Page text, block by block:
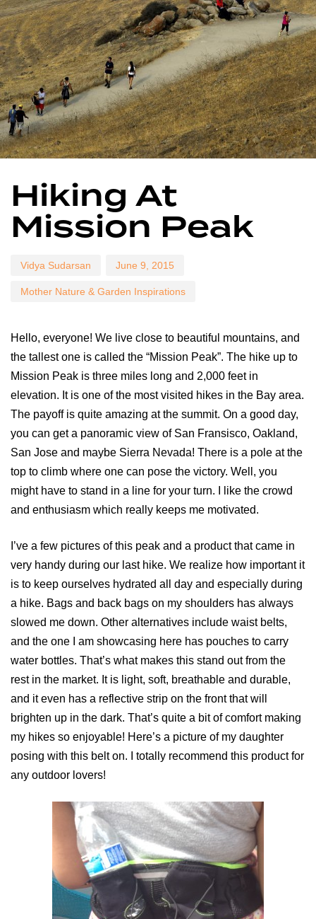
Hiking At
Mission Peak
Vidya Sudarsan June 9, 2015
Mother Nature & Garden Inspirations
Hello, everyone! We live close to beautiful mountains, and
the tallest one is called the “Mission Peak”. The hike up to
Mission Peak is three miles long and 2,000 feet in
elevation. It is one of the most visited hikes in the Bay area.
The payoff is quite amazing at the summit. On a good day,
you can get a panoramic view of San Fransisco, Oakland,
San Jose and maybe Sierra Nevada! There is a pole at the
top to climb where one can pose the victory. Well, you
might have to stand in a line for your turn. I like the crowd
and enthusiasm which really keeps me motivated.
I’ve a few pictures of this peak and a product that came in
very handy during our last hike. We realize how important it
is to keep ourselves hydrated all day and especially during
a hike. Bags and back bags on my shoulders has always
slowed me down. Other alternatives include waist belts,
and the one I am showcasing here has pouches to carry
water bottles. That’s what makes this stand out from the
rest in the market. It is light, soft, breathable and durable,
and it even has a reflective strip on the front that will
brighten up in the dark. That’s quite a bit of comfort making
my hikes so enjoyable! Here’s a picture of my daughter
posing with this belt on. I totally recommend this product for
any outdoor lovers!